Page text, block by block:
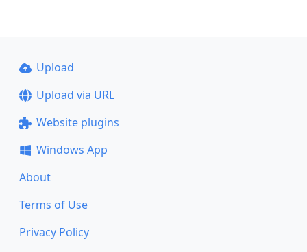
Upload
Upload via URL
Website plugins
Windows App
About
Terms of Use
Privacy Policy